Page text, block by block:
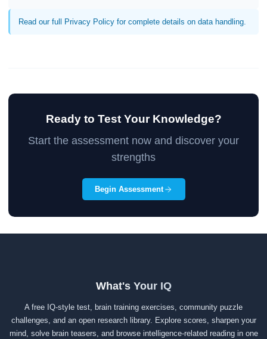
Read our full Privacy Policy for complete details on data handling.
Ready to Test Your Knowledge?
Start the assessment now and discover your
strengths
Begin Assessment
What's Your IQ
A free IQ-style test, brain training exercises, community puzzle
challenges, and an open research library. Explore scores, sharpen your
mind, solve brain teasers, and browse intelligence-related reading in one